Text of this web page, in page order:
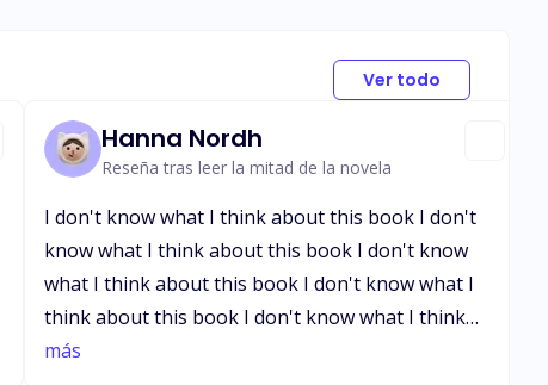
Ver todo
Hanna Nordh
Reseña tras leer la mitad de la novela
I don't know what I think about this book I don't
know what I think about this book I don't know
what I think about this book I don't know what I
think about this book I don't know what I think
about this book I don't know what I think about
más